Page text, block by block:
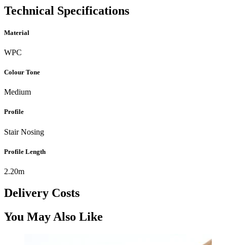
Technical Specifications
Material
WPC
Colour Tone
Medium
Profile
Stair Nosing
Profile Length
2.20m
Delivery Costs
You May Also Like